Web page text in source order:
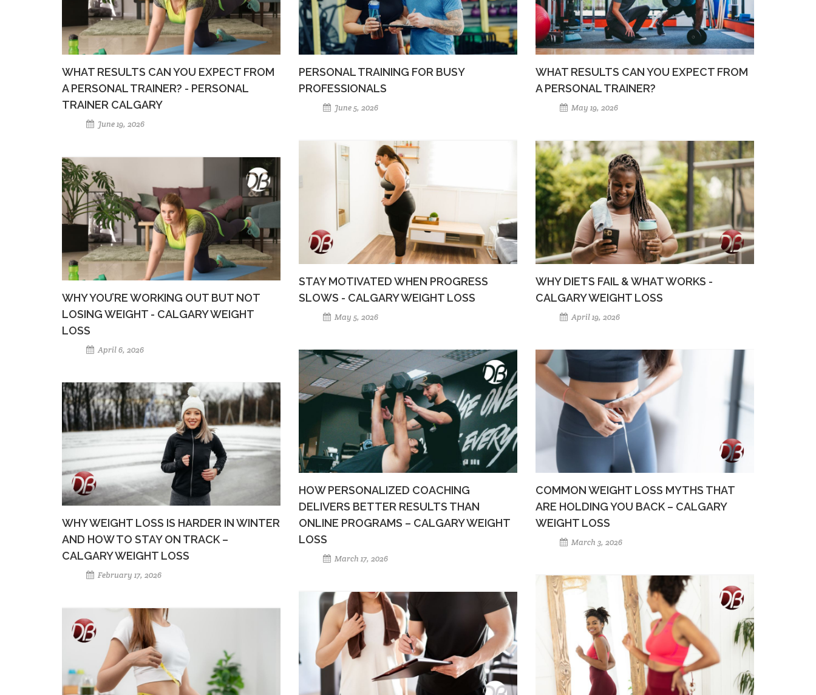
WHAT RESULTS CAN YOU EXPECT FROM
A PERSONAL TRAINER? - PERSONAL
TRAINER CALGARY
June 19, 2026
PERSONAL TRAINING FOR BUSY
PROFESSIONALS
June 5, 2026
WHAT RESULTS CAN YOU EXPECT FROM
A PERSONAL TRAINER?
May 19, 2026
STAY MOTIVATED WHEN PROGRESS
SLOWS - CALGARY WEIGHT LOSS
May 5, 2026
WHY DIETS FAIL & WHAT WORKS -
CALGARY WEIGHT LOSS
April 19, 2026
WHY YOU’RE WORKING OUT BUT NOT
LOSING WEIGHT - CALGARY WEIGHT
LOSS
April 6, 2026
HOW PERSONALIZED COACHING
DELIVERS BETTER RESULTS THAN
ONLINE PROGRAMS – CALGARY WEIGHT
LOSS
March 17, 2026
COMMON WEIGHT LOSS MYTHS THAT
ARE HOLDING YOU BACK – CALGARY
WEIGHT LOSS
March 3, 2026
WHY WEIGHT LOSS IS HARDER IN WINTER
AND HOW TO STAY ON TRACK –
CALGARY WEIGHT LOSS
February 17, 2026